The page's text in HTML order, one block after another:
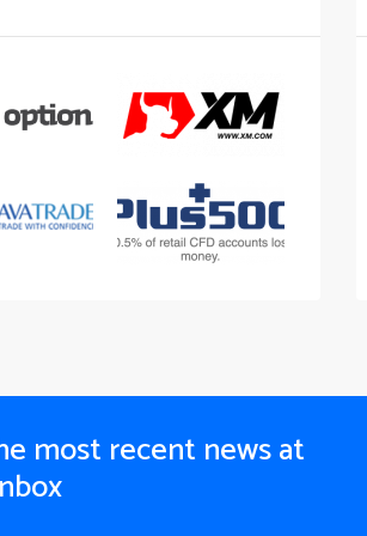
most recent news at